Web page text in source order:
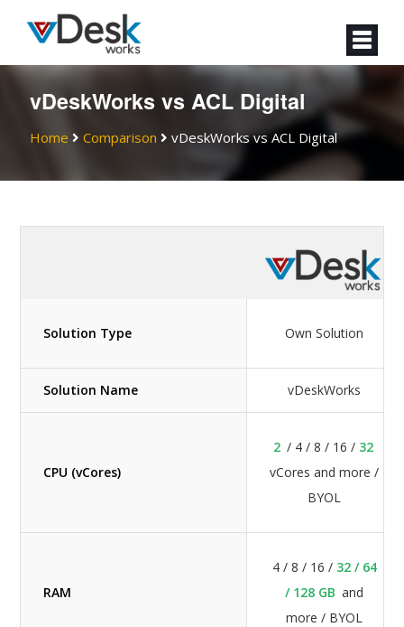
vDeskWorks vs ACL Digital
Home Comparison vDeskWorks vs ACL Digital
Solution Type Own Solution
Solution Name vDeskWorks
CPU (vCores)
2 / 4 / 8 / 16 / 32
vCores and more /
BYOL
RAM
4 / 8 / 16 / 32 / 64
/ 128 GB and
more / BYOL